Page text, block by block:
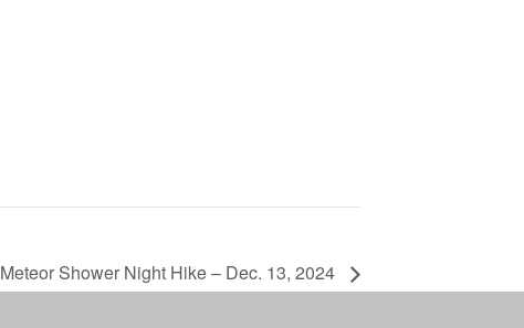
Meteor Shower Night Hike – Dec. 13, 2024